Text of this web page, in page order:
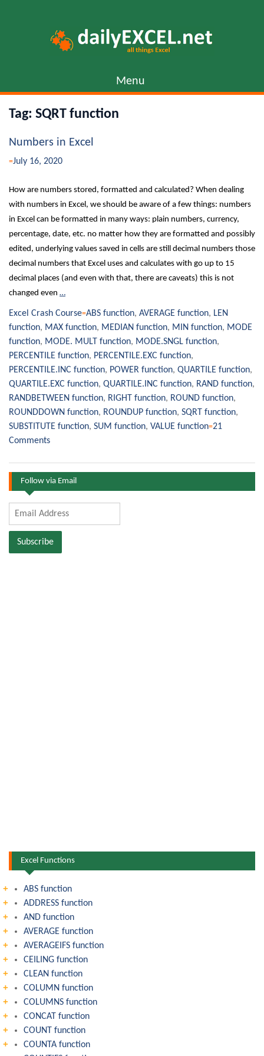
Menu
Tag: SQRT function
Numbers in Excel
July 16, 2020
How are numbers stored, formatted and calculated? When dealing
with numbers in Excel, we should be aware of a few things: numbers
in Excel can be formatted in many ways: plain numbers, currency,
percentage, date, etc. no matter how they are formatted and possibly
edited, underlying values saved in cells are still decimal numbers those
decimal numbers that Excel uses and calculates with go up to 15
decimal places (and even with that, there are caveats) this is not
changed even …
Excel Crash Course ABS function, AVERAGE function, LEN
function, MAX function, MEDIAN function, MIN function, MODE
function, MODE. MULT function, MODE.SNGL function,
PERCENTILE function, PERCENTILE.EXC function,
PERCENTILE.INC function, POWER function, QUARTILE function,
QUARTILE.EXC function, QUARTILE.INC function, RAND function,
RANDBETWEEN function, RIGHT function, ROUND function,
ROUNDDOWN function, ROUNDUP function, SQRT function,
SUBSTITUTE function, SUM function, VALUE function 21
Comments
Follow via Email
Email
Address
Subscribe
Excel Functions
ABS function
ADDRESS function
AND function
AVERAGE function
AVERAGEIFS function
CEILING function
CLEAN function
COLUMN function
COLUMNS function
CONCAT function
COUNT function
COUNTA function